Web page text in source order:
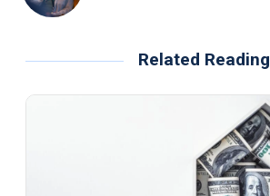
Related Reading